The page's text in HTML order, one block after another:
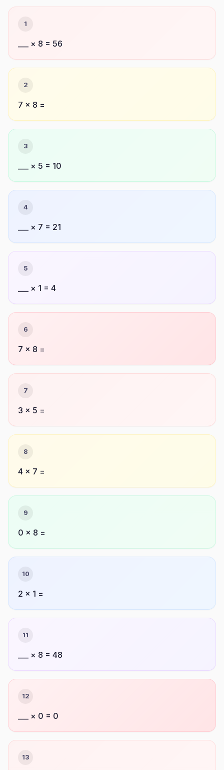
1
___ × 8 = 56
2
7 × 8 =
3
___ × 5 = 10
4
___ × 7 = 21
5
___ × 1 = 4
6
7 × 8 =
7
3 × 5 =
8
4 × 7 =
9
0 × 8 =
10
2 × 1 =
11
___ × 8 = 48
12
___ × 0 = 0
13